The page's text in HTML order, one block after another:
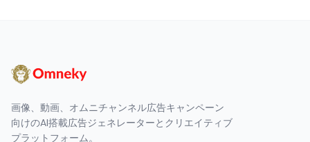
画像、動画、オムニチャンネル広告キャンペーン
向けのAI搭載広告ジェネレーターとクリエイティブ
プラットフォーム。